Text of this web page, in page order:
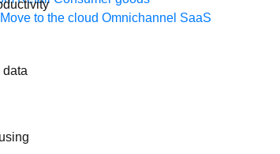
Move to the cloud Omnichannel SaaS